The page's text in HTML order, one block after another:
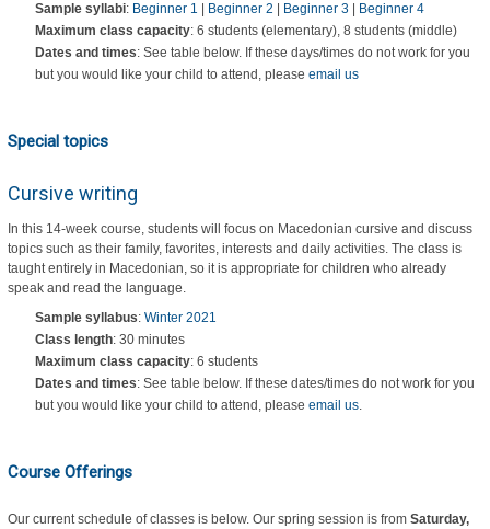
Sample syllabi: Beginner 1 Beginner 2 Beginner 3|
Beginner 4
Maximum class capacity: 6 students (elementary), 8 students (middle)
Dates and times: See table below. If these days/times do not work for you
but you would like your child to attend, please email us
Special topics
Cursive writing
In this 14-week course, students will focus on Macedonian cursive and discuss
topics such as their family, favorites, interests and daily activities. The class is
taught entirely in Macedonian, so it is appropriate for children who already
speak and read the language.
Sample syllabus: Winter 2021
Class length: 30 minutes
Maximum class capacity: 6 students
Dates and times: See table below. If these dates/times do not work for you
but you would like your child to attend, please email us.
Course Offerings
Our current schedule of classes is below. Our spring session is from Saturday,